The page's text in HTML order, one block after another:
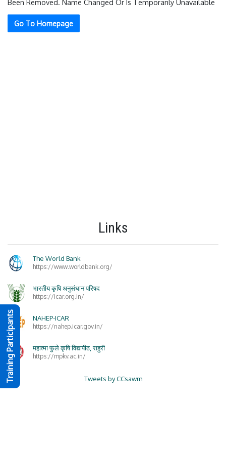
Go To Homepage
Links
The World Bank
https://www.worldbank.org/
भारतीय कृषि अनुसंधान परिषद
https://icar.org.in/
NAHEP-ICAR
https://nahep.icar.gov.in/
महात्मा फुले कृषि विद्यापीठ, राहुरी
https://mpkv.ac.in/
Tweets by CCsawm
Training Participants